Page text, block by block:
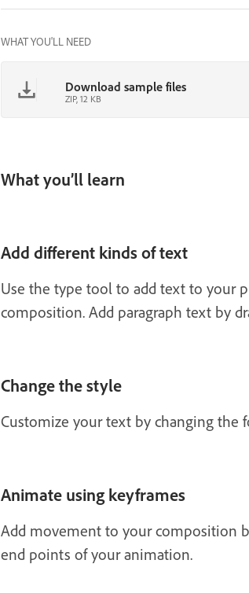
WHAT YOU'LL NEED
Download sample files
ZIP, 12 KB
What you’ll learn
Add different kinds of text
Use the type tool to add text to your
composition. Add paragraph text by
Change the style
Customize your text by changing the
Animate using keyframes
Add movement to your composition
end points of your animation.